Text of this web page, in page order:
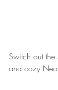
Switch out
and cozy